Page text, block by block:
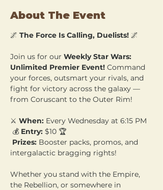
About The Event
🌌 The Force Is Calling, Duelists! 🌌
Join us for our Weekly Star Wars:
Unlimited Premier Event! Command
your forces, outsmart your rivals, and
fight for victory across the galaxy —
from Coruscant to the Outer Rim!
⚔️ When: Every Wednesday at 6:15 PM
💰 Entry: $10 🏆
Prizes: Booster packs, promos, and
intergalactic bragging rights!
Whether you stand with the Empire,
the Rebellion, or somewhere in